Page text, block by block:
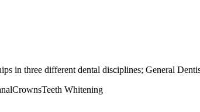
in three different dental disciplines; General
CrownsTeeth Whitening